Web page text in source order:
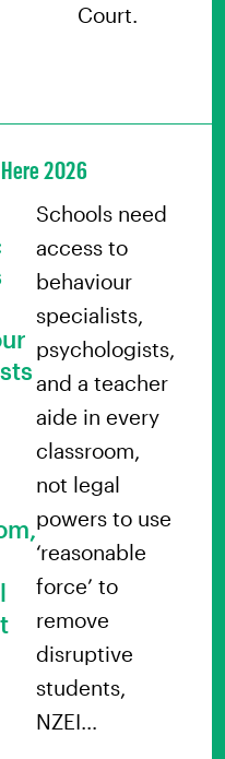
Court.
Schools need
access to
behaviour
specialists,
psychologists,
and a teacher
aide in every
classroom,
not legal
powers to use
‘reasonable
force’ to
remove
disruptive
students,
NZEI…
2026